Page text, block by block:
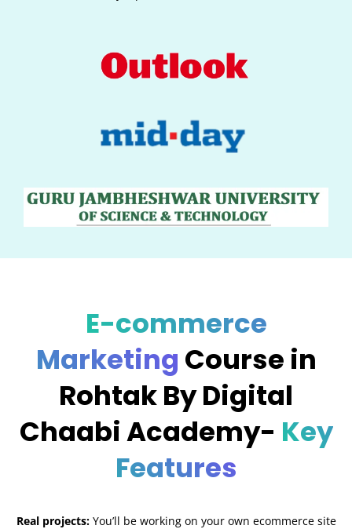
E-commerce
Marketing Course in
Rohtak By Digital
Chaabi Academy- Key
Features
Real projects:You’ll be working on your own ecommerce site